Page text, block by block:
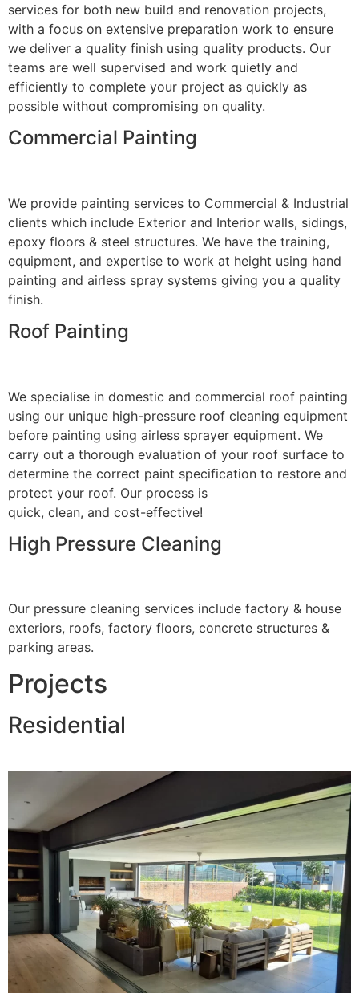
services for both new build and renovation projects,
with a focus on extensive preparation work to ensure
we deliver a quality finish using quality products. Our
teams are well supervised and work quietly and
efficiently to complete your project as quickly as
possible without compromising on quality.
Commercial Painting
We provide painting services to Commercial & Industrial
clients which include Exterior and Interior walls, sidings,
epoxy floors & steel structures. We have the training,
equipment, and expertise to work at height using hand
painting and airless spray systems giving you a quality
finish.
Roof Painting
We specialise in domestic and commercial roof painting
using our unique high-pressure roof cleaning equipment
before painting using airless sprayer equipment. We
carry out a thorough evaluation of your roof surface to
determine the correct paint specification to restore and
protect your roof. Our process is
quick, clean, and cost-effective!
High Pressure Cleaning
Our pressure cleaning services include factory & house
exteriors, roofs, factory floors, concrete structures &
parking areas.
Projects
Residential